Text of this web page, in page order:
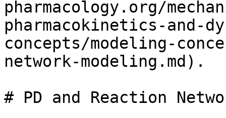
pharmacology.org/
pharmacokinetics-and-
concepts/modeling-
network-modeling.md).
# PD and Reaction